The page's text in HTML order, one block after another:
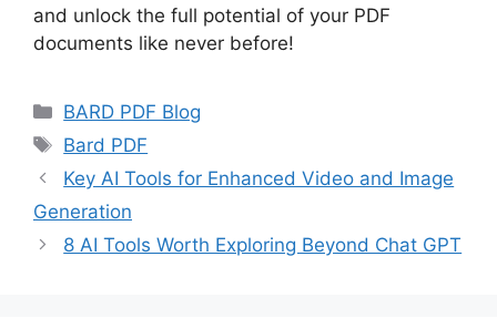
and unlock the full potential of your PDF
documents like never before!
Categories
BARD PDF Blog
Tags
Bard PDF
Key AI Tools for Enhanced Video and Image
Generation
8 AI Tools Worth Exploring Beyond Chat GPT